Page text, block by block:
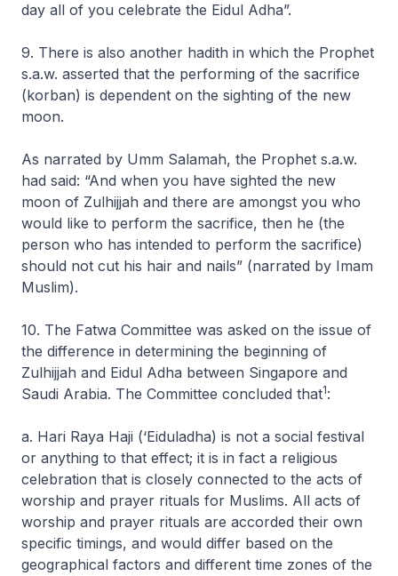
day all of you celebrate the Eidul Adha”.
9. There is also another hadith in which the Prophet
s.a.w. asserted that the performing of the sacrifice
(korban) is dependent on the sighting of the new
moon.
As narrated by Umm Salamah, the Prophet s.a.w.
had said: “And when you have sighted the new
moon of Zulhijjah and there are amongst you who
would like to perform the sacrifice, then he (the
person who has intended to perform the sacrifice)
should not cut his hair and nails” (narrated by Imam
Muslim).
10. The Fatwa Committee was asked on the issue of
the difference in determining the beginning of
Zulhijjah and Eidul Adha between Singapore and
Saudi Arabia. The Committee concluded that1:
a. Hari Raya Haji (‘Eiduladha) is not a social festival
or anything to that effect; it is in fact a religious
celebration that is closely connected to the acts of
worship and prayer rituals for Muslims. All acts of
worship and prayer rituals are accorded their own
specific timings, and would differ based on the
geographical factors and different time zones of the